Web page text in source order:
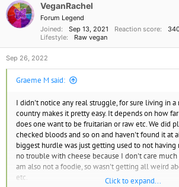
n
s
VeganRachel
Forum Legend
Joined
Sep 13, 2021 Reaction score
Lifestyle
Raw vegan
Sep 26, 2022
Graeme M said:
I didn't notice any real struggle, for sure living in a
country makes it pretty easy. It depends on how
does one want to be fruitarian or raw etc. We did
checked bloods and so on and haven't found it at
biggest hurdle was just getting used to not having
no trouble with cheese because I don't care much
am also not a foodie, so wasn't getting all weird
etc.
Click to expand...